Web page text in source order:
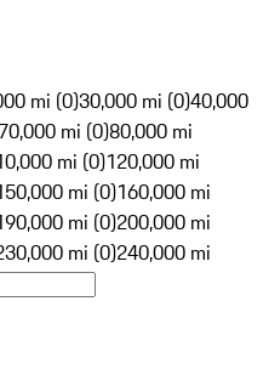
mi (0)30,000 mi (0)40,000
70,000 mi (0)80,000 mi
mi (0)120,000 mi
mi (0)160,000 mi
mi (0)200,000 mi
mi (0)240,000 mi